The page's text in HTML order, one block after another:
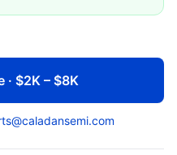
· $2K – $8K